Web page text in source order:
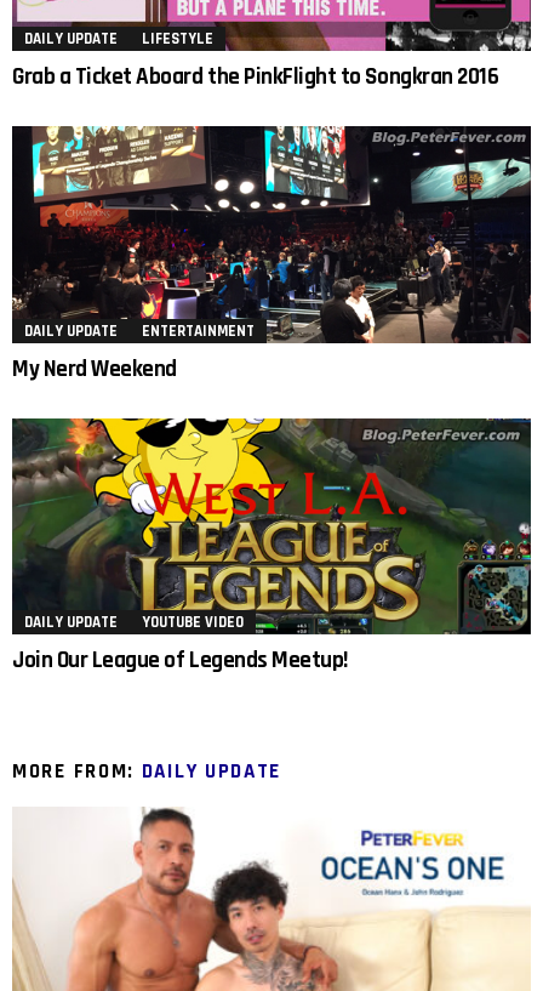
DAILY UPDATE LIFESTYLE
Grab a Ticket Aboard the PinkFlight to Songkran 2016
DAILY UPDATE ENTERTAINMENT
My Nerd Weekend
DAILY UPDATE YOUTUBE VIDEO
Join Our League of Legends Meetup!
MORE FROM: DAILY UPDATE